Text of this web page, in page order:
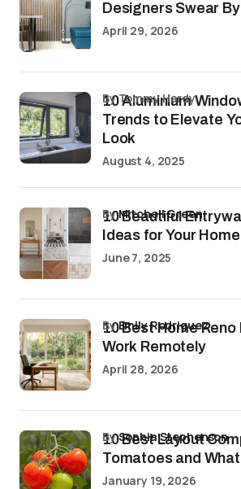
Designers Swear By
April 29, 2026
10 Aluminium
Trends to Elevate
Look
by Tommy Hardy
August 4, 2025
10 Beautiful
Ideas for Your Home
byMitchell Green
June 7, 2025
10 Best Home Reno
Work Remotely
byEmily Rodriguez
April 28, 2026
10 Best Layout
Tomatoes and
bySophia Stephenson
January 19, 2026